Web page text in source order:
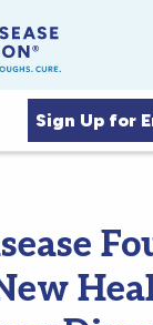
Sign Up for